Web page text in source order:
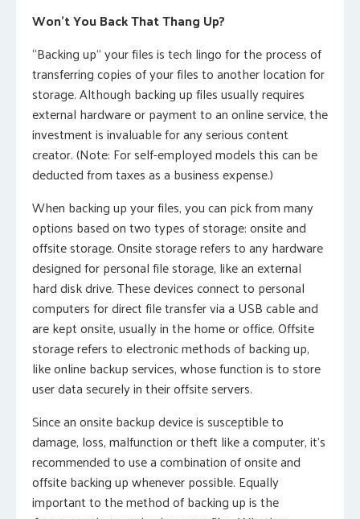
Won’t You Back That Thang Up?
“Backing up” your files is tech lingo for the process of
transferring copies of your files to another location for
storage. Although backing up files usually requires
external hardware or payment to an online service, the
investment is invaluable for any serious content
creator. (Note: For self-employed models this can be
deducted from taxes as a business expense.)
When backing up your files, you can pick from many
options based on two types of storage: onsite and
offsite storage. Onsite storage refers to any hardware
designed for personal file storage, like an external
hard disk drive. These devices connect to personal
computers for direct file transfer via a USB cable and
are kept onsite, usually in the home or office. Offsite
storage refers to electronic methods of backing up,
like online backup services, whose function is to store
user data securely in their offsite servers.
Since an onsite backup device is susceptible to
damage, loss, malfunction or theft like a computer, it’s
recommended to use a combination of onsite and
offsite backing up whenever possible. Equally
important to the method of backing up is the